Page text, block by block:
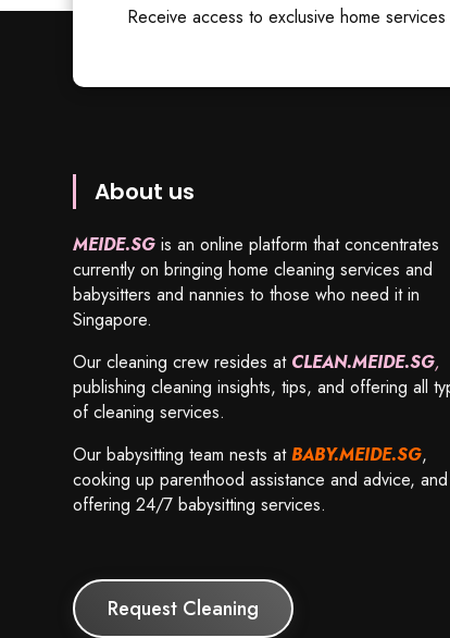
Receive access to exclusive home
About us
MEIDE.SG is an online platform that concentrates
currently on bringing home cleaning services and
babysitters and nannies to those who need it in
Singapore.
Our cleaning crew resides at CLEAN.MEIDE.SG,
publishing cleaning insights, tips, and offering all
of cleaning services.
Our babysitting team nests atBABY.MEIDE.SG,
cooking up parenthood assistance and advice, and
offering 24/7 babysitting services.
Request Cleaning